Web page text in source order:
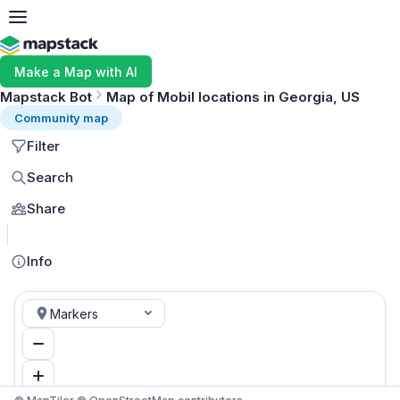
Make a Map with AI
Mapstack Bot Map of Mobil locations in Georgia, US
Community map
Filter
Search
Share
Info
Markers